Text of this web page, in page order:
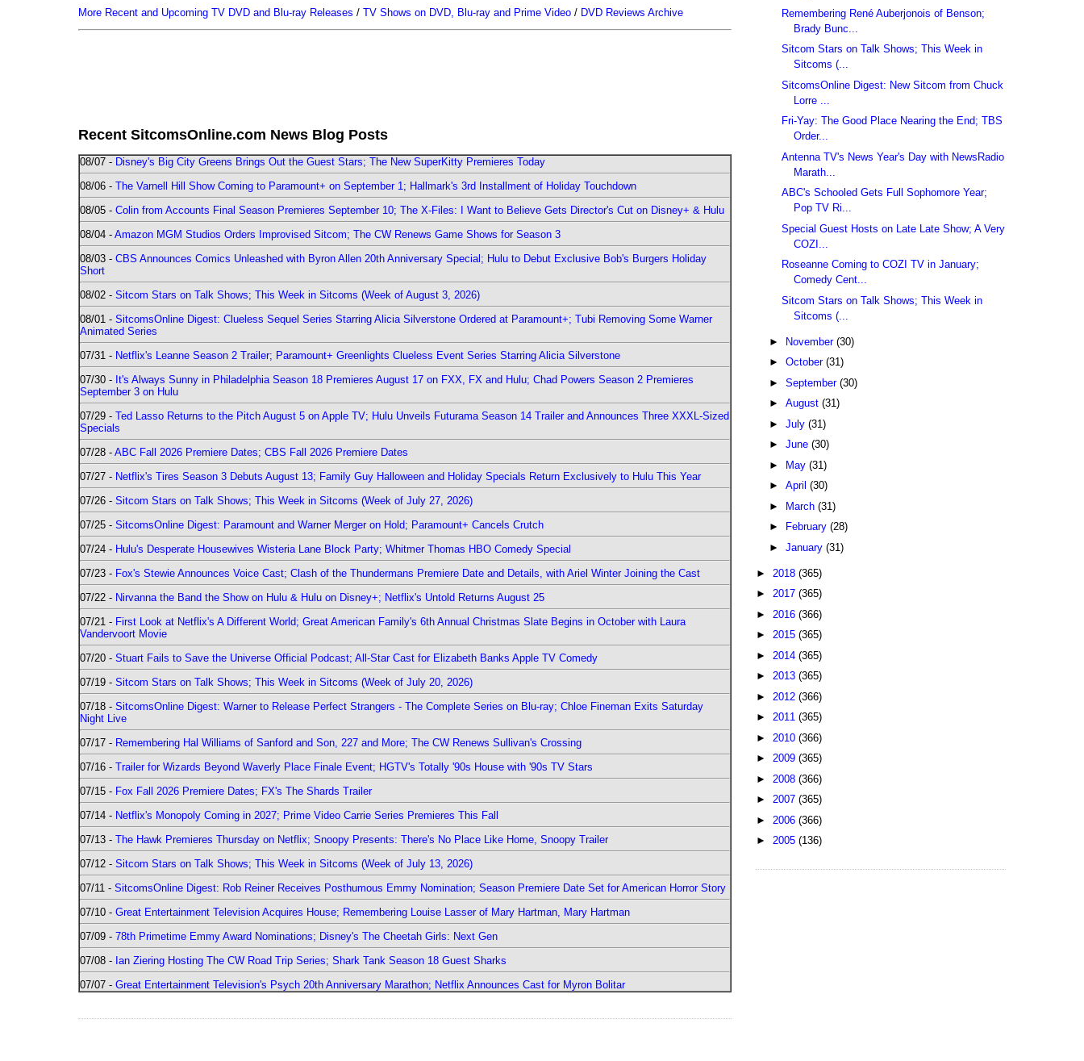
More Recent and Upcoming TV DVD and Blu-ray Releases / TV Shows on DVD, Blu-ray and Prime Video / DVD Reviews Archive
Recent SitcomsOnline.com News Blog Posts
08/07 - Disney's Big City Greens Brings Out the Guest Stars; The New SuperKitty Premieres Today
08/06 - The Varnell Hill Show Coming to Paramount+ on September 1; Hallmark's 3rd Installment of Holiday Touchdown
08/05 - Colin from Accounts Final Season Premieres September 10; The X-Files: I Want to Believe Gets Director's Cut on Disney+ & Hulu
08/04 - Amazon MGM Studios Orders Improvised Sitcom; The CW Renews Game Shows for Season 3
08/03 - CBS Announces Comics Unleashed with Byron Allen 20th Anniversary Special; Hulu to Debut Exclusive Bob's Burgers Holiday
Short
08/02 - Sitcom Stars on Talk Shows; This Week in Sitcoms (Week of August 3, 2026)
08/01 - SitcomsOnline Digest: Clueless Sequel Series Starring Alicia Silverstone Ordered at Paramount+; Tubi Removing Some Warner
Animated Series
07/31 - Netflix's Leanne Season 2 Trailer; Paramount+ Greenlights Clueless Event Series Starring Alicia Silverstone
07/30 - It's Always Sunny in Philadelphia Season 18 Premieres August 17 on FXX, FX and Hulu; Chad Powers Season 2 Premieres
September 3 on Hulu
07/29 - Ted Lasso Returns to the Pitch August 5 on Apple TV; Hulu Unveils Futurama Season 14 Trailer and Announces Three XXXL-Sized
Specials
07/28 - ABC Fall 2026 Premiere Dates; CBS Fall 2026 Premiere Dates
07/27 - Netflix's Tires Season 3 Debuts August 13; Family Guy Halloween and Holiday Specials Return Exclusively to Hulu This Year
07/26 - Sitcom Stars on Talk Shows; This Week in Sitcoms (Week of July 27, 2026)
07/25 - SitcomsOnline Digest: Paramount and Warner Merger on Hold; Paramount+ Cancels Crutch
07/24 - Hulu's Desperate Housewives Wisteria Lane Block Party; Whitmer Thomas HBO Comedy Special
07/23 - Fox's Stewie Announces Voice Cast; Clash of the Thundermans Premiere Date and Details, with Ariel Winter Joining the Cast
07/22 - Nirvanna the Band the Show on Hulu & Hulu on Disney+; Netflix's Untold Returns August 25
07/21 - First Look at Netflix's A Different World; Great American Family's 6th Annual Christmas Slate Begins in October with Laura
Vandervoort Movie
07/20 - Stuart Fails to Save the Universe Official Podcast; All-Star Cast for Elizabeth Banks Apple TV Comedy
07/19 - Sitcom Stars on Talk Shows; This Week in Sitcoms (Week of July 20, 2026)
07/18 - SitcomsOnline Digest: Warner to Release Perfect Strangers - The Complete Series on Blu-ray; Chloe Fineman Exits Saturday
Night Live
07/17 - Remembering Hal Williams of Sanford and Son, 227 and More; The CW Renews Sullivan's Crossing
07/16 - Trailer for Wizards Beyond Waverly Place Finale Event; HGTV's Totally '90s House with '90s TV Stars
07/15 - Fox Fall 2026 Premiere Dates; FX's The Shards Trailer
07/14 - Netflix's Monopoly Coming in 2027; Prime Video Carrie Series Premieres This Fall
07/13 - The Hawk Premieres Thursday on Netflix; Snoopy Presents: There's No Place Like Home, Snoopy Trailer
07/12 - Sitcom Stars on Talk Shows; This Week in Sitcoms (Week of July 13, 2026)
07/11 - SitcomsOnline Digest: Rob Reiner Receives Posthumous Emmy Nomination; Season Premiere Date Set for American Horror Story
07/10 - Great Entertainment Television Acquires House; Remembering Louise Lasser of Mary Hartman, Mary Hartman
07/09 - 78th Primetime Emmy Award Nominations; Disney's The Cheetah Girls: Next Gen
07/08 - Ian Ziering Hosting The CW Road Trip Series; Shark Tank Season 18 Guest Sharks
07/07 - Great Entertainment Television's Psych 20th Anniversary Marathon; Netflix Announces Cast for Myron Bolitar
Remembering René Auberjonois of Benson;
Brady Bunc...
Sitcom Stars on Talk Shows; This Week in
Sitcoms (...
SitcomsOnline Digest: New Sitcom from Chuck
Lorre ...
Fri-Yay: The Good Place Nearing the End; TBS
Order...
Antenna TV's News Year's Day with NewsRadio
Marath...
ABC's Schooled Gets Full Sophomore Year;
Pop TV Ri...
Special Guest Hosts on Late Late Show; A Very
COZI...
Roseanne Coming to COZI TV in January;
Comedy Cent...
Sitcom Stars on Talk Shows; This Week in
Sitcoms (...
► November (30)
► October (31)
► September (30)
► August (31)
► July (31)
► June (30)
► May (31)
► April (30)
► March (31)
►
February (28)
► January (31)
► 2018 (365)
► 2017 (365)
► 2016 (366)
► 2015 (365)
► 2014 (365)
► 2013 (365)
► 2012 (366)
► 2011 (365)
► 2010 (366)
► 2009 (365)
► 2008 (366)
► 2007 (365)
► 2006 (366)
► 2005 (136)